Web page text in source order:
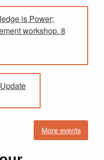
is Power;
workshop. 8
More events